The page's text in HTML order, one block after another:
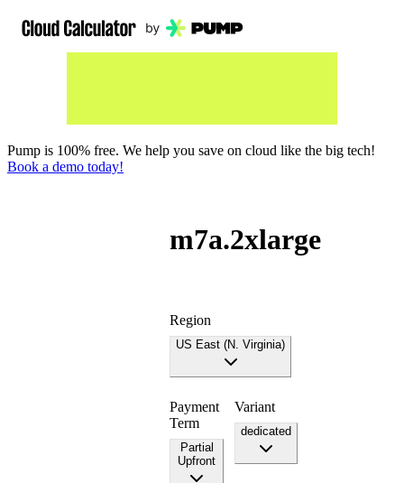
Pump is 100% free. We help you save on cloud like the big tech!
Book a demo today!
m7a.2xlarge
Region
US East (N. Virginia)
Payment
Term
Partial
Upfront
Variant
dedicated